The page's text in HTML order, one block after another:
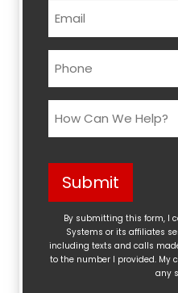
Email
Phone
How
Can
Help?
(Required)
Submit
By submitting this form, I
Systems or its affiliates
including texts and calls
to the number I provided. My
any